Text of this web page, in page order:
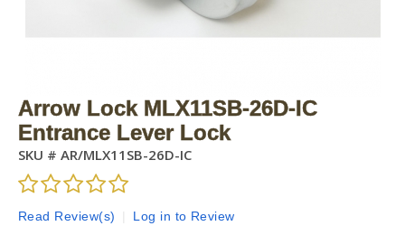
Arrow Lock MLX11SB-26D-IC
Entrance Lever Lock
SKU # AR/MLX11SB-26D-IC
Read Review(s) Log in to Review